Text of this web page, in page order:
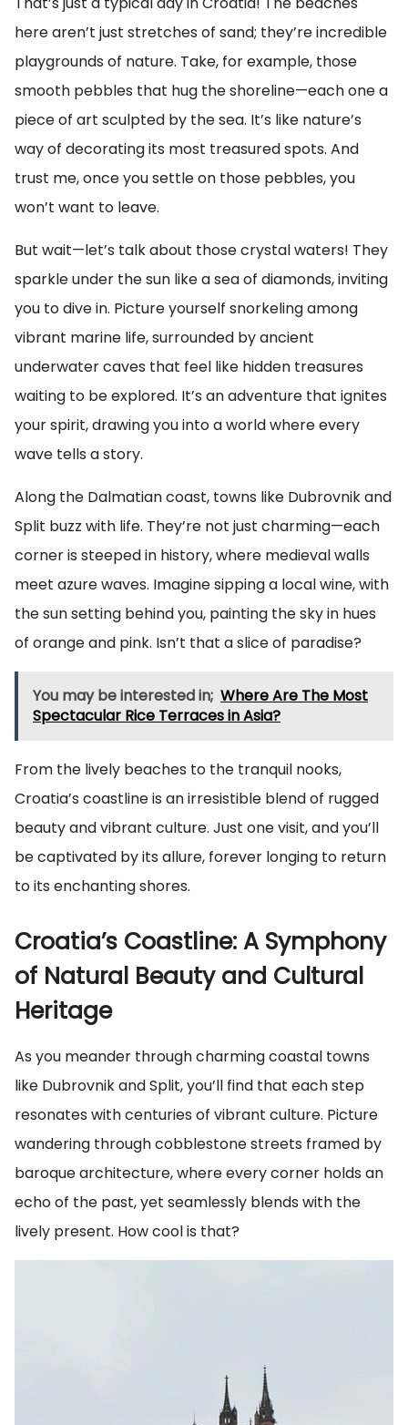
here aren’t just stretches of sand; they’re incredible
playgrounds of nature. Take, for example, those
smooth pebbles that hug the shoreline—each one a
piece of art sculpted by the sea. It’s like nature’s
way of decorating its most treasured spots. And
trust me, once you settle on those pebbles, you
won’t want to leave.
But wait—let’s talk about those crystal waters! They
sparkle under the sun like a sea of diamonds, inviting
you to dive in. Picture yourself snorkeling among
vibrant marine life, surrounded by ancient
underwater caves that feel like hidden treasures
waiting to be explored. It’s an adventure that ignites
your spirit, drawing you into a world where every
wave tells a story.
Along the Dalmatian coast, towns like Dubrovnik and
Split buzz with life. They’re not just charming—each
corner is steeped in history, where medieval walls
meet azure waves. Imagine sipping a local wine, with
the sun setting behind you, painting the sky in hues
of orange and pink. Isn’t that a slice of paradise?
You may be interested in; Where Are The Most
Spectacular Rice Terraces in Asia?
From the lively beaches to the tranquil nooks,
Croatia’s coastline is an irresistible blend of rugged
beauty and vibrant culture. Just one visit, and you’ll
be captivated by its allure, forever longing to return
to its enchanting shores.
Croatia’s Coastline: A Symphony
of Natural Beauty and Cultural
Heritage
As you meander through charming coastal towns
like Dubrovnik and Split, you’ll find that each step
resonates with centuries of vibrant culture. Picture
wandering through cobblestone streets framed by
baroque architecture, where every corner holds an
echo of the past, yet seamlessly blends with the
lively present. How cool is that?